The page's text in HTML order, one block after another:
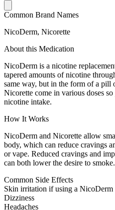
Common Brand Names
NicoDerm, Nicorette
About this Medication
NicoDerm is a nicotine
tapered amounts of nicotine
same way, but in the form of a pill
Nicorette come in various doses
nicotine intake.
How It Works
NicoDerm and Nicorette allow
body, which can reduce cravings
or vape. Reduced cravings and
can both lower the desire to smoke.
Common Side Effects
Skin irritation if using a NicoDerm
Dizziness
Headaches